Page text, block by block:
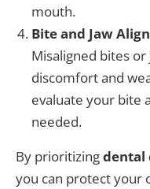
mouth.
Bite and Jaw
Misaligned bites or
discomfort and
evaluate your bite
needed.
By prioritizingdental
you can protect your